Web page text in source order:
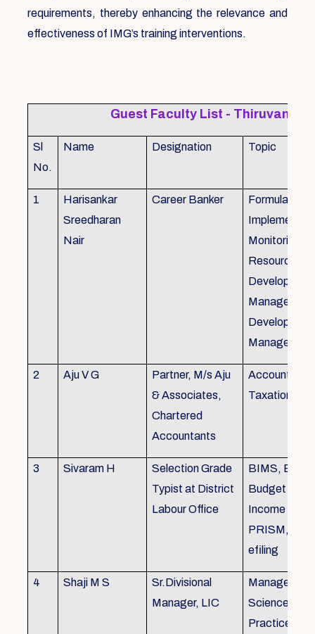
requirements, thereby enhancing the relevance and
effectiveness of IMG’s training interventions.
Guest Faculty List -
Sl
No.
Name Designation Topic
1
Harisankar
Sreedharan
Nair
Career Banker
Formulation,
Monitoring,
Resource
Management
2 Aju V G
Partner, M/s Aju
& Associates,
Chartered
Accountants
Accounting &
Taxation
3 Sivaram H
Selection Grade
Typist at District
Labour Office
BIMS,
Budget
Income Tax
PRISM,
efiling
4 Shaji M S
Sr.Divisional
Manager, LIC
Management
Science
Practice),